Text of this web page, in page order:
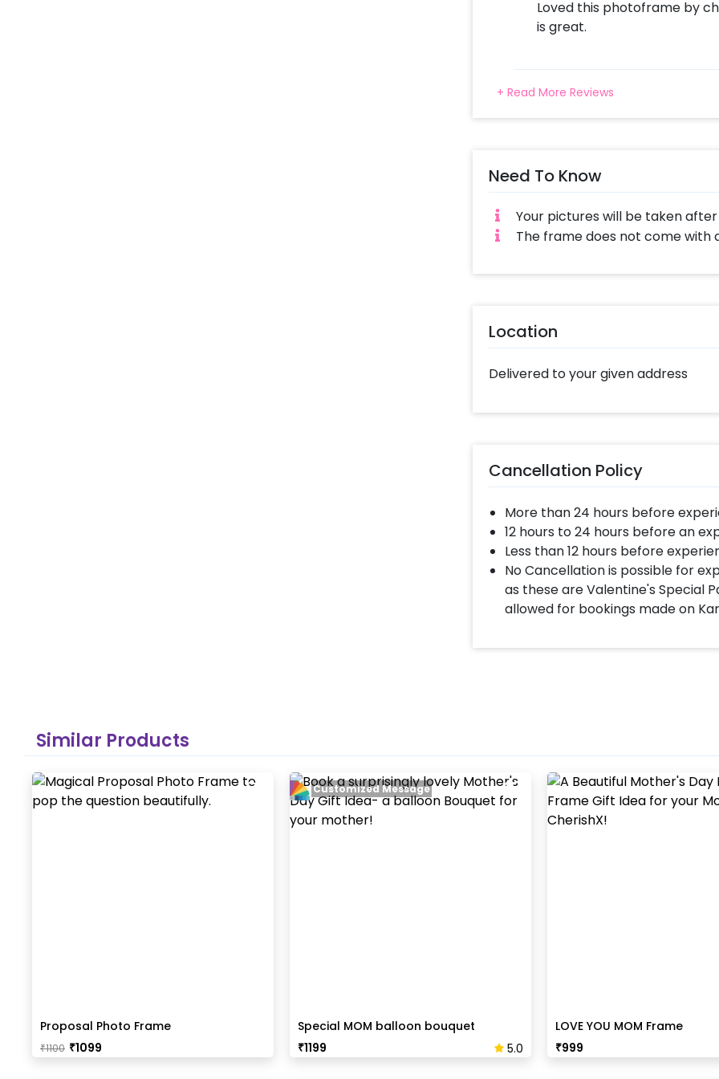
Loved this photoframe by
is great.
+ Read More Reviews
Need To Know
Your pictures will be taken
The frame does not come with
Location
Delivered to your given address
Cancellation Policy
More than 24 hours before
12 hours to 24 hours before an
Less than 12 hours before
No Cancellation is possible for
as these are Valentine's Special
allowed for bookings made on
Similar Products
Proposal Photo Frame
₹1100 ₹1099
Special MOM balloon bouquet
₹1199 5.0
Customized Message
LOVE YOU MOM Frame
₹999